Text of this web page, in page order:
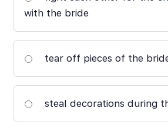
with the bride
tear off pieces of the
steal decorations during